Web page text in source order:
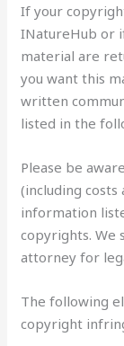
If your
INatureHub or
material are
you want this
written
listed in the
Please be
(including
information
copyrights. We
attorney for
The following
copyright